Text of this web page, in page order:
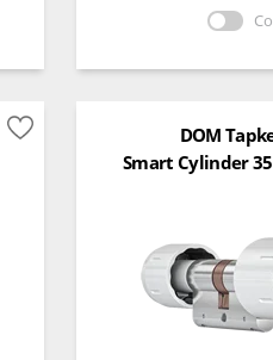
DOM
Smart Cylinder